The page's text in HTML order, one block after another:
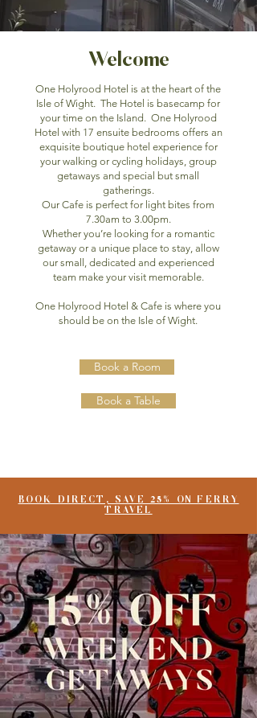
Welcome
One Holyrood Hotel is at the heart of the
Isle of Wight. The Hotel is basecamp for
your time on the Island. One Holyrood
Hotel with 17 ensuite bedrooms offers an
exquisite boutique hotel experience for
your walking or cycling holidays, group
getaways and special but small
gatherings.
Our Cafe is perfect for light bites from
7.30am to 3.00pm.
Whether you’re looking for a romantic
getaway or a unique place to stay, allow
our small, dedicated and experienced
team make your visit memorable.
One Holyrood Hotel & Cafe is where you
should be on the Isle of Wight.
Book a Room
Book a Table
BOOK DIRECT, SAVE 25% ON FERRY
TRAVEL